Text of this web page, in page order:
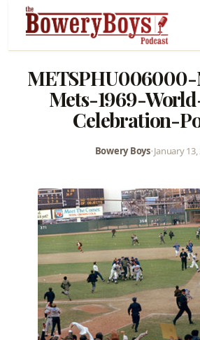
Mets-1969-
Celebration-
Bowery Boys•January 13,